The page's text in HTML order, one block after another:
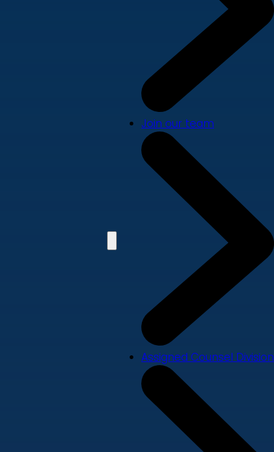
Join our team
Assigned Counsel Division